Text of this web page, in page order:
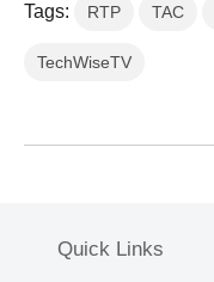
Tags: RTP TAC
TechWiseTV
Quick Links